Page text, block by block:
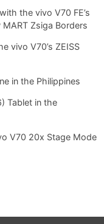
the vivo V70 FE’s
Zsiga Borders
vivo V70’s ZEISS
in the Philippines
Tablet in the
V70 20x Stage Mode